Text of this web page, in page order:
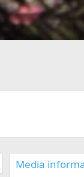
Media